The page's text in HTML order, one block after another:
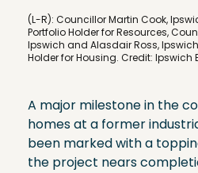
(L-R): Councillor Martin Cook,
Portfolio Holder for Resources,
Ipswich and Alasdair Ross,
Holder for Housing. Credit: Ipswich
A major milestone in the
homes at a former
been marked with a
the project nears